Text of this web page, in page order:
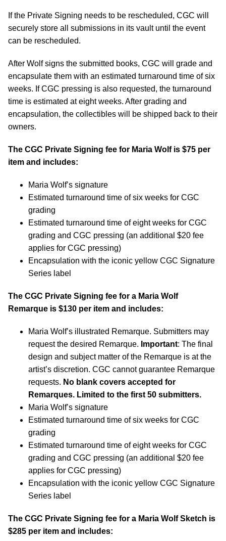
If the Private Signing needs to be rescheduled, CGC will
securely store all submissions in its vault until the event
can be rescheduled.
After Wolf signs the submitted books, CGC will grade and
encapsulate them with an estimated turnaround time of six
weeks. If CGC pressing is also requested, the turnaround
time is estimated at eight weeks. After grading and
encapsulation, the collectibles will be shipped back to their
owners.
The CGC Private Signing fee for Maria Wolf is $75 per
item and includes:
Maria Wolf’s signature
Estimated turnaround time of six weeks for CGC
grading
Estimated turnaround time of eight weeks for CGC
grading and CGC pressing (an additional $20 fee
applies for CGC pressing)
Encapsulation with the iconic yellow CGC Signature
Series label
The CGC Private Signing fee for a Maria Wolf
Remarque is $130 per item and includes:
Maria Wolf’s illustrated Remarque. Submitters may
request the desired Remarque. Important: The final
design and subject matter of the Remarque is at the
artist’s discretion. CGC cannot guarantee Remarque
requests. No blank covers accepted for
Remarques. Limited to the first 50 submitters.
Maria Wolf’s signature
Estimated turnaround time of six weeks for CGC
grading
Estimated turnaround time of eight weeks for CGC
grading and CGC pressing (an additional $20 fee
applies for CGC pressing)
Encapsulation with the iconic yellow CGC Signature
Series label
The CGC Private Signing fee for a Maria Wolf Sketch is
$285 per item and includes: